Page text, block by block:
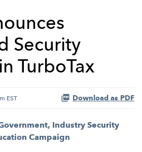
Security
TurboTax
EST Download as PDF
Industry Security
Campaign